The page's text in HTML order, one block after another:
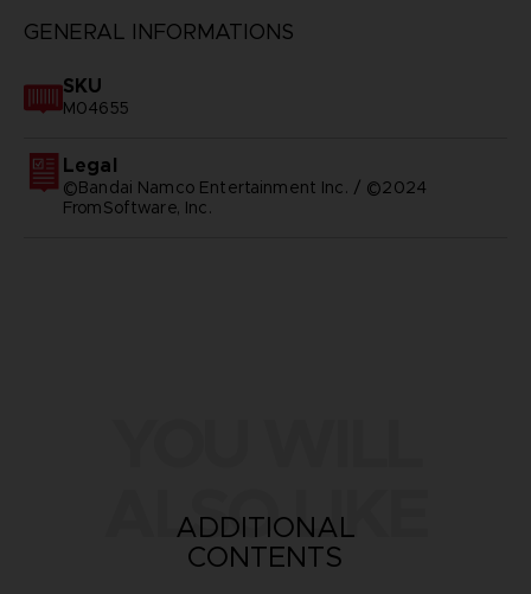
GENERAL INFORMATIONS
SKU
M04655
Legal
©Bandai Namco Entertainment Inc. / ©2024
FromSoftware, Inc.
ALSO LIKE
ADDITIONAL
CONTENTS